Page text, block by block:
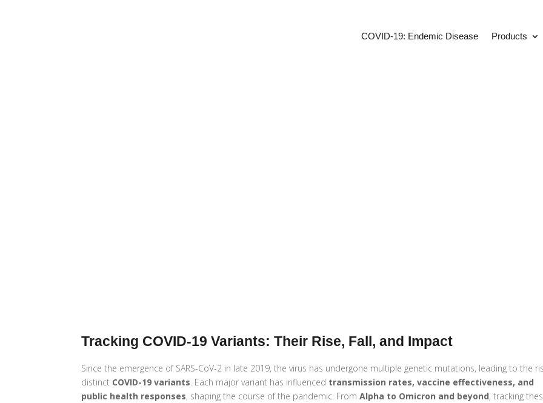
COVID-19: Endemic Disease Products
Tracking COVID-19 Variants: Their Rise, Fall, and Impact
Since the emergence of SARS-CoV-2 in late 2019, the virus has undergone multiple genetic mutations, leading to the
distinct COVID-19 variants. Each major variant has influenced transmission rates, vaccine effectiveness, and
public health responses, shaping the course of the pandemic. FromAlpha to Omicron and beyond, tracking